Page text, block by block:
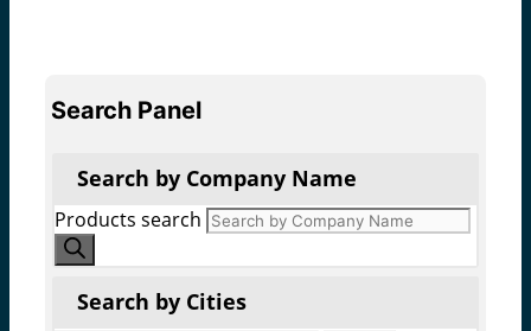
Search Panel
Search by Company Name
Products search
Search by Cities